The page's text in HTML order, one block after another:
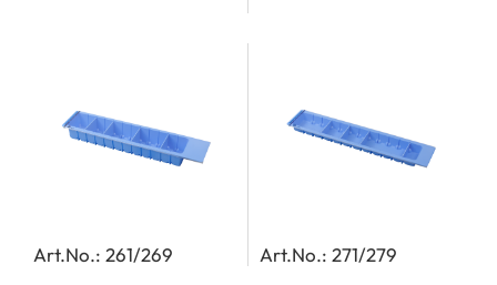
Art.No.: 261/269
Art.No.: 271/279